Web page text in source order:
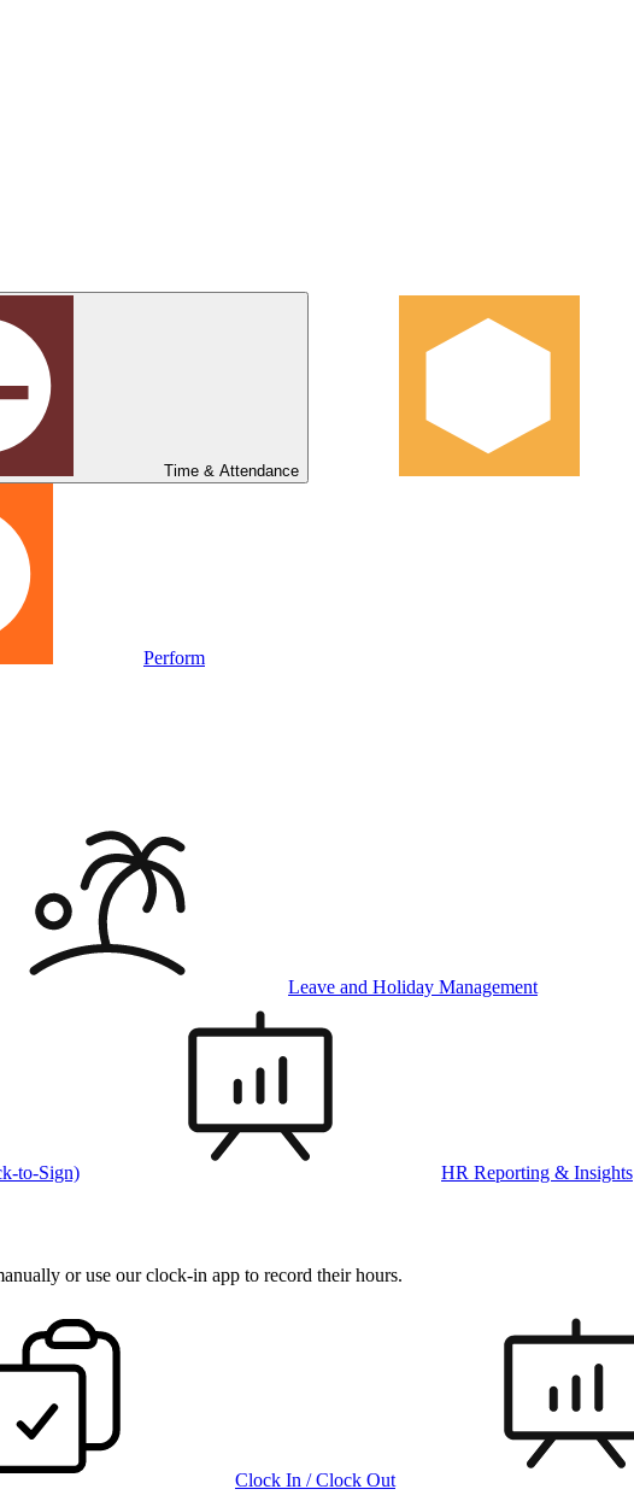
Time & Attendance
Perform
Leave and Holiday Management
to-Sign) HR Reporting & Insights
or use our clock‑in app to record their hours.
Clock In / Clock Out